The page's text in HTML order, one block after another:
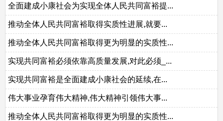
全面建成小康社会为实现全体人民共同富裕提...
推动全体人民共同富裕取得实质性进展,就要...
推动全体人民共同富裕取得更为明显的实质性...
实现共同富裕必须依靠高质量发展,对此必须_...
实现共同富裕是全面建成小康社会的延续,在...
伟大事业孕育伟大精神,伟大精神引领伟大事...
推动全体人民共同富裕取得更为明显的实质性...